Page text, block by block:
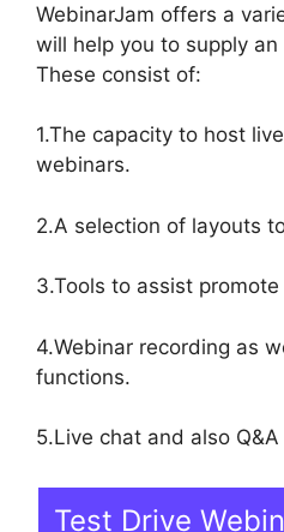
WebinarJam offers a
will help you to supply
These consist of:
1.The capacity to host
webinars.
2.A selection of layouts
3.Tools to assist
4.Webinar recording as
functions.
5.Live chat and also
Test Drive